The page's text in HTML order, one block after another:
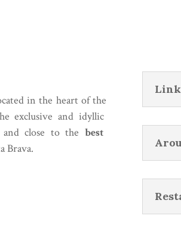
in the heart of the
exclusive and idyllic
close to the best
Brava.